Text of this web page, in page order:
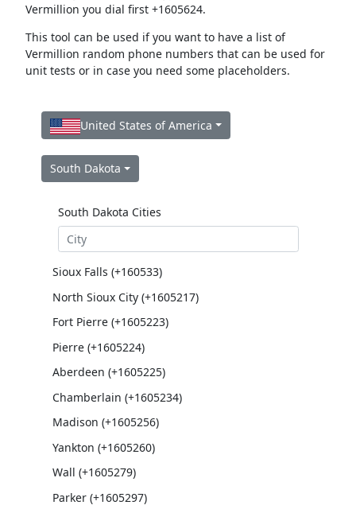
Vermillion you dial first +1605624.
This tool can be used if you want to have a list of
Vermillion random phone numbers that can be used for
unit tests or in case you need some placeholders.
United States of America
South Dakota
South Dakota Cities
Sioux Falls (+160533)
North Sioux City (+1605217)
Fort Pierre (+1605223)
Pierre (+1605224)
Aberdeen (+1605225)
Chamberlain (+1605234)
Madison (+1605256)
Yankton (+1605260)
Wall (+1605279)
Parker (+1605297)